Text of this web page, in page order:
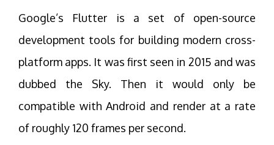
Google’s Flutter is a set of open-source
development tools for building modern cross-
platform apps. It was first seen in 2015 and was
dubbed the Sky. Then it would only be
compatible with Android and render at a rate
of roughly 120 frames per second.